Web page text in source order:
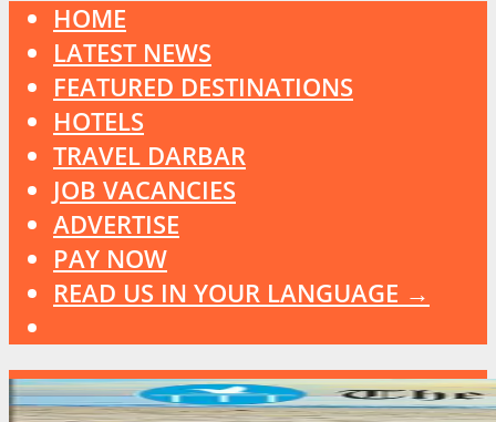
HOME
LATEST NEWS
FEATURED DESTINATIONS
HOTELS
TRAVEL DARBAR
JOB VACANCIES
ADVERTISE
PAY NOW
READ US IN YOUR LANGUAGE →